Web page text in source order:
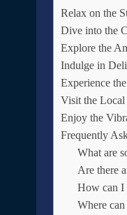
Relax on the
Dive into the
Explore the
Indulge in
Experience
Visit the Local
Enjoy the
Frequently
What are
Are there
How can I
Where